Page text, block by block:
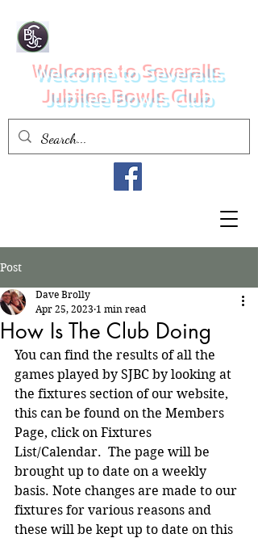
Welcome to Severalls
Jubilee Bowls Club
Post
How Is The Club Doing
Dave Brolly
Apr 25, 2023 1 min read
You can find the results of all the
games played by SJBC by looking at
the fixtures section of our website,
this can be found on the Members
Page, click on Fixtures
List/Calendar.  The page will be
brought up to date on a weekly
basis. Note changes are made to our
fixtures for various reasons and
these will be kept up to date on this